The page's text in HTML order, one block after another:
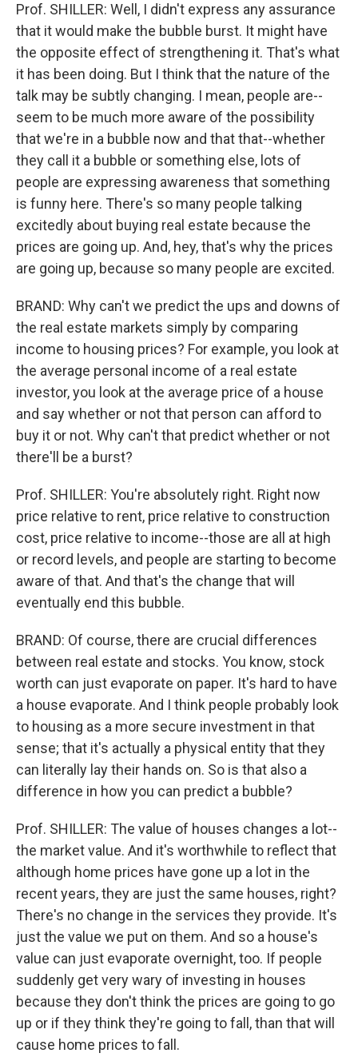
Prof. SHILLER: Well, I didn't express any assurance
that it would make the bubble burst. It might have
the opposite effect of strengthening it. That's what
it has been doing. But I think that the nature of the
talk may be subtly changing. I mean, people are--
seem to be much more aware of the possibility
that we're in a bubble now and that that--whether
they call it a bubble or something else, lots of
people are expressing awareness that something
is funny here. There's so many people talking
excitedly about buying real estate because the
prices are going up. And, hey, that's why the prices
are going up, because so many people are excited.
BRAND: Why can't we predict the ups and downs of
the real estate markets simply by comparing
income to housing prices? For example, you look at
the average personal income of a real estate
investor, you look at the average price of a house
and say whether or not that person can afford to
buy it or not. Why can't that predict whether or not
there'll be a burst?
Prof. SHILLER: You're absolutely right. Right now
price relative to rent, price relative to construction
cost, price relative to income--those are all at high
or record levels, and people are starting to become
aware of that. And that's the change that will
eventually end this bubble.
BRAND: Of course, there are crucial differences
between real estate and stocks. You know, stock
worth can just evaporate on paper. It's hard to have
a house evaporate. And I think people probably look
to housing as a more secure investment in that
sense; that it's actually a physical entity that they
can literally lay their hands on. So is that also a
difference in how you can predict a bubble?
Prof. SHILLER: The value of houses changes a lot--
the market value. And it's worthwhile to reflect that
although home prices have gone up a lot in the
recent years, they are just the same houses, right?
There's no change in the services they provide. It's
just the value we put on them. And so a house's
value can just evaporate overnight, too. If people
suddenly get very wary of investing in houses
because they don't think the prices are going to go
up or if they think they're going to fall, than that will
cause home prices to fall.